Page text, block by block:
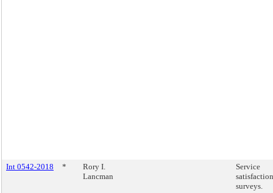
Int 0542-2018 *
Rory I.
Lancman
Service
satisfaction
surveys.